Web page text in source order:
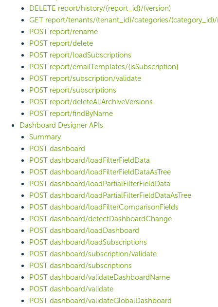
DELETE report/history/{report_id}/(version)
GET report/tenants/(tenant_id)/categories/
POST report/rename
POST report/delete
POST report/loadSubscriptions
POST report/emailTemplates/{isSubscription}
POST report/subscription/validate
POST report/subscriptions
POST report/deleteAllArchiveVersions
POST report/findByName
Dashboard Designer APIs
Summary
POST dashboard
POST dashboard/loadFilterFieldData
POST dashboard/loadFilterFieldDataAsTree
POST dashboard/loadPartialFilterFieldData
POST dashboard/loadPartialFilterFieldDataAsTree
POST dashboard/loadFilterComparisonFields
POST dashboard/detectDashboardChange
POST dashboard/loadDashboard
POST dashboard/loadSubscriptions
POST dashboard/subscription/validate
POST dashboard/subscriptions
POST dashboard/validateDashboardName
POST dashboard/validate
POST dashboard/validateGlobalDashboard